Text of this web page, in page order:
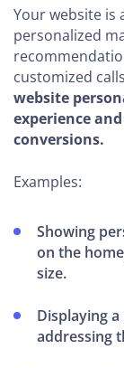
Your website is
personalized
customized
website
experience
conversions.
Examples:
Showing
on the
size.
Displaying
addressing